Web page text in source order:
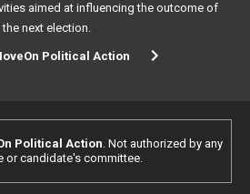
aimed at influencing the outcome of
the next election.
Political Action
Political Action. Not authorized by any
or candidate's committee.